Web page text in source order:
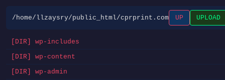
/home/llzaysry/public_html/cprprint.com UP UPLOAD
[DIR] wp-includes
[DIR] wp-content
[DIR] wp-admin